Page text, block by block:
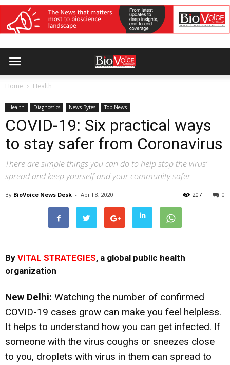
Home Health
Health Diagnostics News Bytes Top News
COVID-19: Six practical ways
to stay safer from Coronavirus
There are simple things you can do to help stop the virus’
spread and keep yourself and your community safer
By BioVoice News Desk - April 8, 2020 0
207
By VITAL STRATEGIES, a global public health
organization
New Delhi: Watching the number of confirmed
COVID-19 cases grow can make you feel helpless.
It helps to understand how you can get infected. If
someone with the virus coughs or sneezes close
to you, droplets with virus in them can spread to